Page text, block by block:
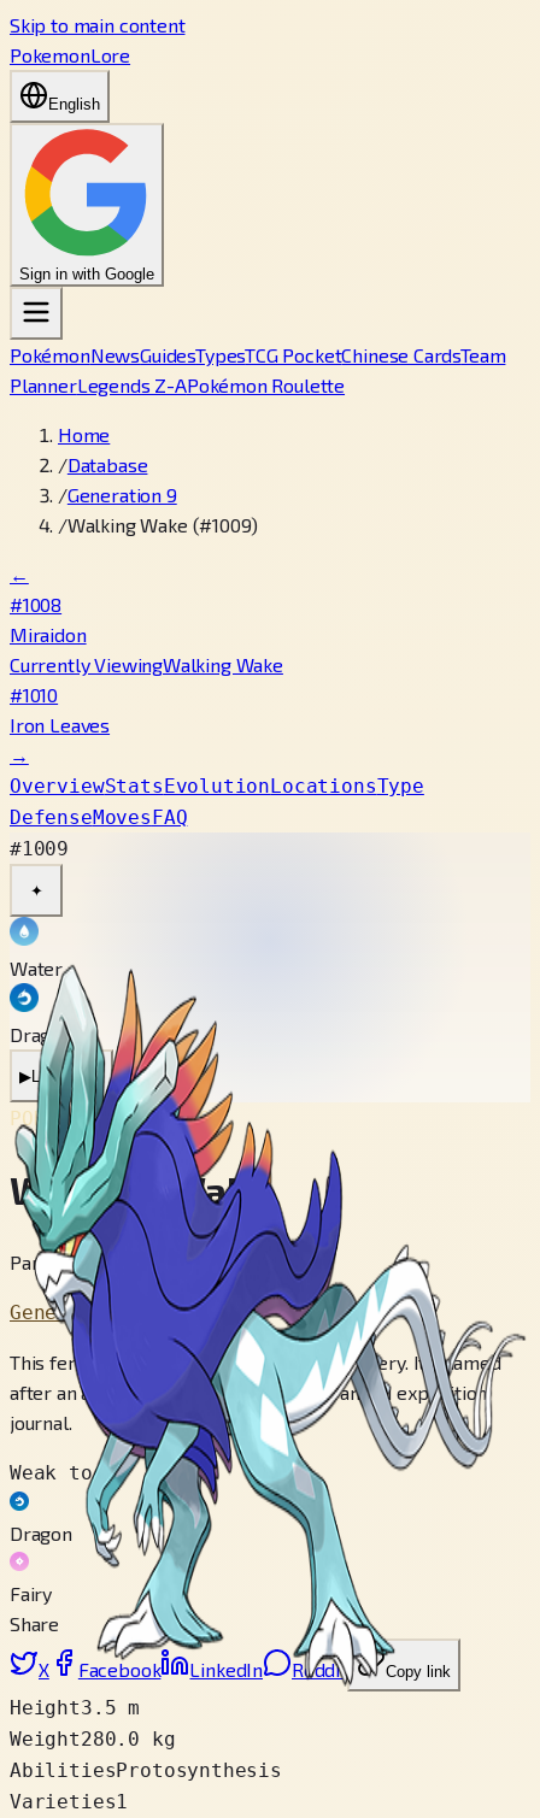
Skip to main content
PokemonLore
English
Sign in with Google
PokémonNewsGuidesTypesTCG PocketChinese CardsTeam
PlannerLegends Z-APokémon Roulette
Home
/Database
/Generation 9
/Walking Wake (#1009)
←
#1008
Miraidon
Currently ViewingWalking Wake
#1010
Iron Leaves
→
OverviewStatsEvolutionLocationsType
DefenseMovesFAQ
#1009
✦
Water
Dragon
▶Latest Cry
POKÉDEX No.#1009
Walking Wake
Paradox Pokémon
Generation 9
This ferocious creature is shrouded in mystery. It's named
after an aquatic monster mentioned in an old expedition
journal.
Weak to
Dragon
Fairy
Share
X Facebook LinkedIn Reddit Copy link
Height3.5 m
Weight280.0 kg
AbilitiesProtosynthesis
Varieties1